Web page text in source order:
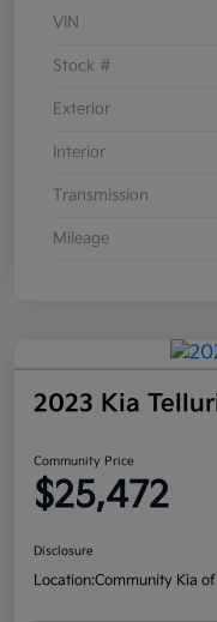
VIN
Stock #
Exterior
Interior
Transmission
Mileage
2023 Kia
Community Price
$25,472
Disclosure
Location:Community Kia